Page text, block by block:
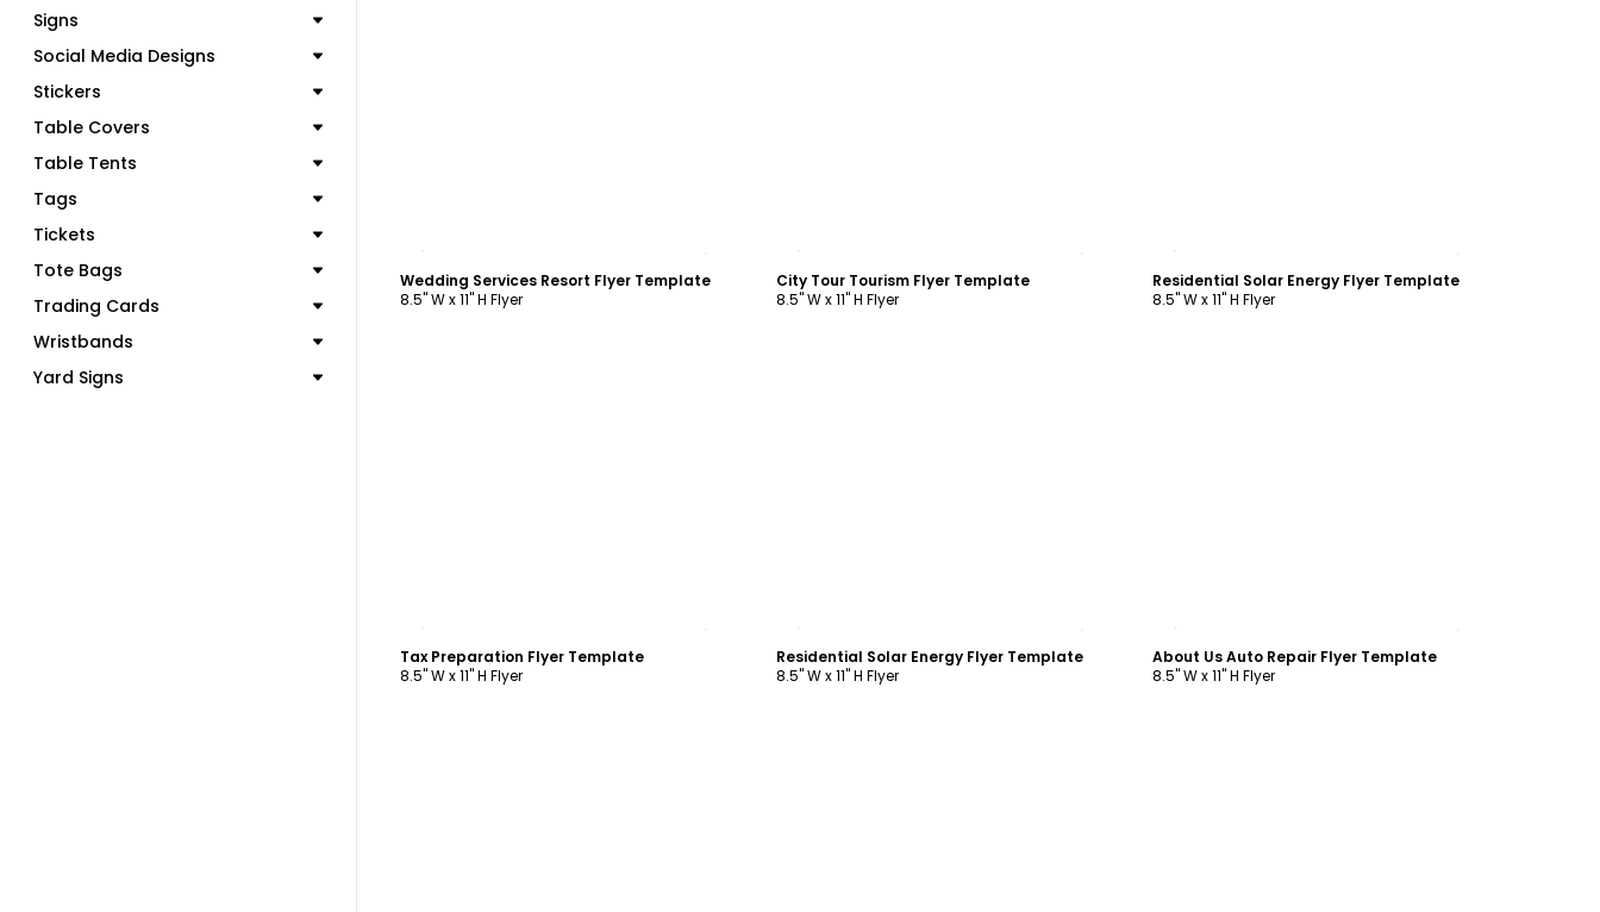
Signs
Social Media Designs
Stickers
Table Covers
Table Tents
Tags
Tickets
Tote Bags
Trading Cards
Wristbands
Yard Signs
Wedding Services Resort Flyer Template
8.5" W x 11" H Flyer
City Tour Tourism Flyer Template
8.5" W x 11" H Flyer
Residential Solar Energy Flyer Template
8.5" W x 11" H Flyer
Tax Preparation Flyer Template
8.5" W x 11" H Flyer
Residential Solar Energy Flyer Template
8.5" W x 11" H Flyer
About Us Auto Repair Flyer Template
8.5" W x 11" H Flyer